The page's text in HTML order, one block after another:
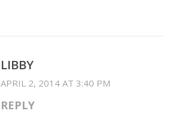
LIBBY
APRIL 2, 2014 AT 3:40 PM
REPLY